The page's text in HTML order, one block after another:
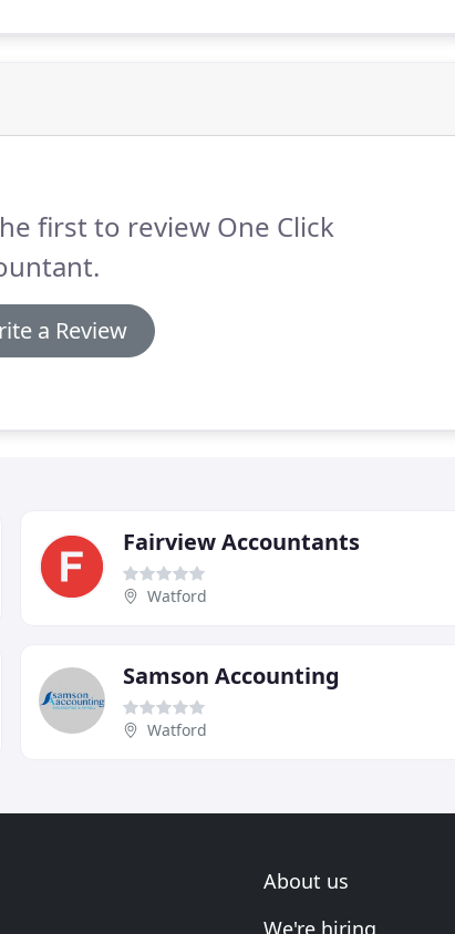
first to review One Click
a Review
Fairview Accountants
Watford
Samson Accounting
Watford
About us
We're hiring